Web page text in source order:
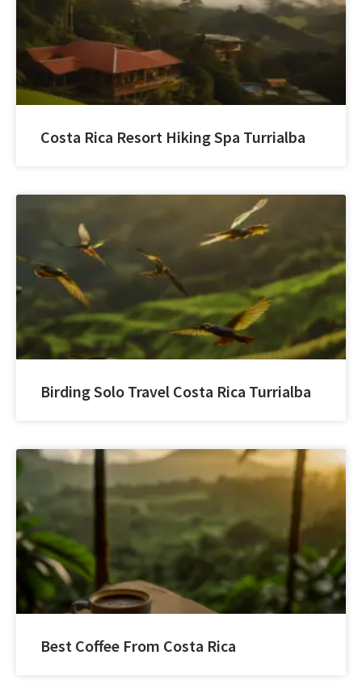
Costa Rica Resort Hiking Spa Turrialba
Birding Solo Travel Costa Rica Turrialba
Best Coffee From Costa Rica